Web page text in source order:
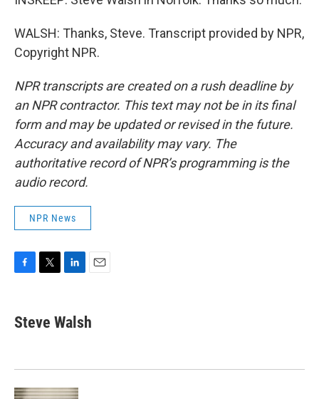
WALSH: Thanks, Steve. Transcript provided by NPR,
Copyright NPR.
NPR transcripts are created on a rush deadline by
an NPR contractor. This text may not be in its final
form and may be updated or revised in the future.
Accuracy and availability may vary. The
authoritative record of NPR’s programming is the
audio record.
NPR News
e
b
k
t
t
k
e
n
i
l
Steve Walsh